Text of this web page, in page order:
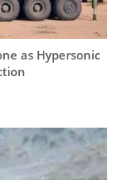
as Hypersonic